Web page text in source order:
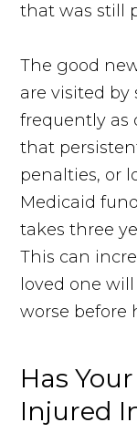
that was still
The good
are visited by
frequently as
that
penalties, or
Medicaid
takes three
This can
loved one
worse before
Has
Injured